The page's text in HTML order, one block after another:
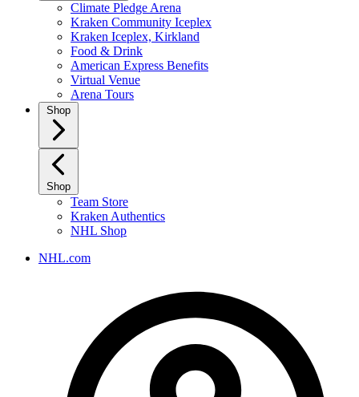
Climate Pledge Arena
Kraken Community Iceplex
Kraken Iceplex, Kirkland
Food & Drink
American Express Benefits
Virtual Venue
Arena Tours
Shop
Shop
Team Store
Kraken Authentics
NHL Shop
NHL.com